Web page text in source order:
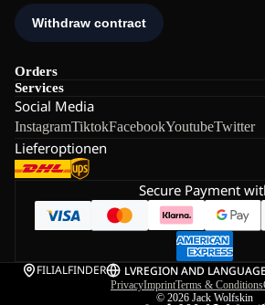
Orders
Services
Social Media
InstagramTiktokFacebookYoutubeTwitter
Lieferoptionen
Secure Payment
FILIALFINDER LVREGION AND
PrivacyImprintTerms & Conditions
© 2026 Jack Wolfskin